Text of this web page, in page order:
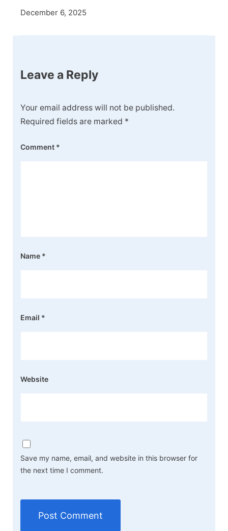
December 6, 2025
Leave a Reply
Your email address will not be published.
Required fields are marked *
Comment *
Name *
Email *
Website
Save my name, email, and website in this browser for
the next time I comment.